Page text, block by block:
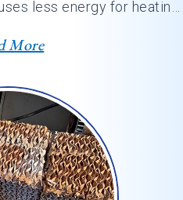
less energy for heating.
More